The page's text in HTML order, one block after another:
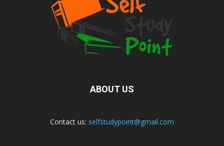
ABOUT US
Contact us: selfstudypoint@gmail.com